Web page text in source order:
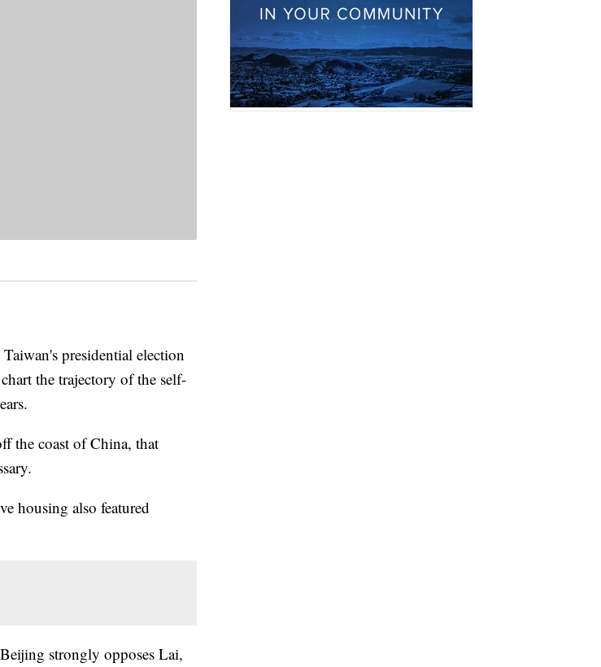
presidential election
the trajectory of the self-
the coast of China, that
housing also featured
strongly opposes Lai,